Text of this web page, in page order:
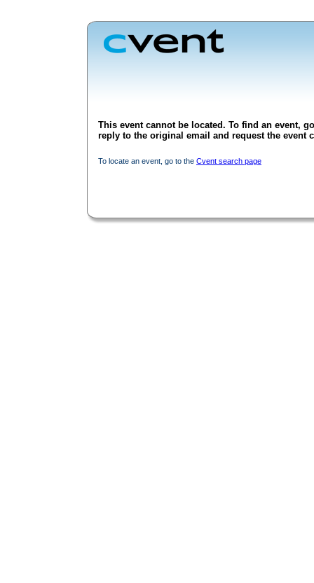
This event cannot be located. To find an event,
reply to the original email and request the event
To locate an event, go to the Cvent search page